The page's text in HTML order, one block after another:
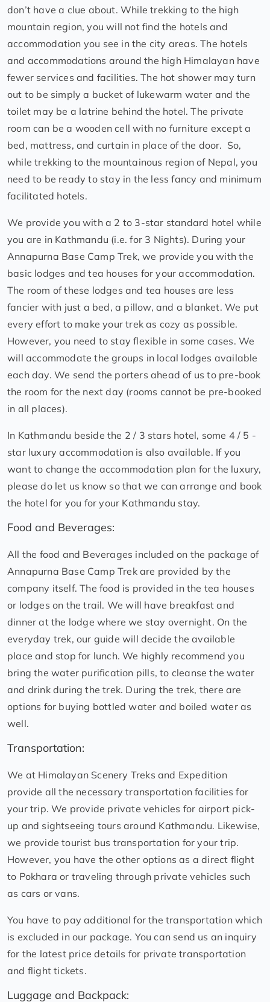
don’t have a clue about. While trekking to the high
mountain region, you will not find the hotels and
accommodation you see in the city areas. The hotels
and accommodations around the high Himalayan have
fewer services and facilities. The hot shower may turn
out to be simply a bucket of lukewarm water and the
toilet may be a latrine behind the hotel. The private
room can be a wooden cell with no furniture except a
bed, mattress, and curtain in place of the door. So,
while trekking to the mountainous region of Nepal, you
need to be ready to stay in the less fancy and minimum
facilitated hotels.
We provide you with a 2 to 3-star standard hotel while
you are in Kathmandu (i.e. for 3 Nights). During your
Annapurna Base Camp Trek, we provide you with the
basic lodges and tea houses for your accommodation.
The room of these lodges and tea houses are less
fancier with just a bed, a pillow, and a blanket. We put
every effort to make your trek as cozy as possible.
However, you need to stay flexible in some cases. We
will accommodate the groups in local lodges available
each day. We send the porters ahead of us to pre-book
the room for the next day (rooms cannot be pre-booked
in all places).
In Kathmandu beside the 2 / 3 stars hotel, some 4 / 5 -
star luxury accommodation is also available. If you
want to change the accommodation plan for the luxury,
please do let us know so that we can arrange and book
the hotel for you for your Kathmandu stay.
Food and Beverages:
All the food and Beverages included on the package of
Annapurna Base Camp Trek are provided by the
company itself. The food is provided in the tea houses
or lodges on the trail. We will have breakfast and
dinner at the lodge where we stay overnight. On the
everyday trek, our guide will decide the available
place and stop for lunch. We highly recommend you
bring the water purification pills, to cleanse the water
and drink during the trek. During the trek, there are
options for buying bottled water and boiled water as
well.
Transportation:
We at Himalayan Scenery Treks and Expedition
provide all the necessary transportation facilities for
your trip. We provide private vehicles for airport pick-
up and sightseeing tours around Kathmandu. Likewise,
we provide tourist bus transportation for your trip.
However, you have the other options as a direct flight
to Pokhara or traveling through private vehicles such
as cars or vans.
You have to pay additional for the transportation which
is excluded in our package. You can send us an inquiry
for the latest price details for private transportation
and flight tickets.
Luggage and Backpack: